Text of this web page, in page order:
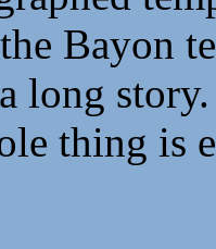
Bayon
long
thing is